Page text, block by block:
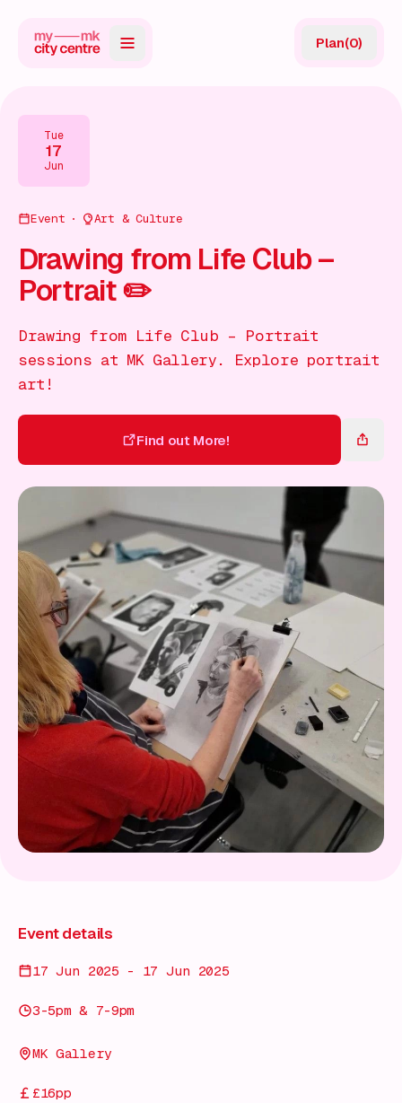
Directory
Guides
Events
Plan(0)
Tue
17
Jun
Event Art & Culture
Drawing from Life Club –
Portrait ✏️
Drawing from Life Club – Portrait
sessions at MK Gallery. Explore portrait
art!
Find out More!
Find out More!
Event details
17 Jun 2025 - 17 Jun 2025
3-5pm & 7-9pm
MK Gallery
£16pp